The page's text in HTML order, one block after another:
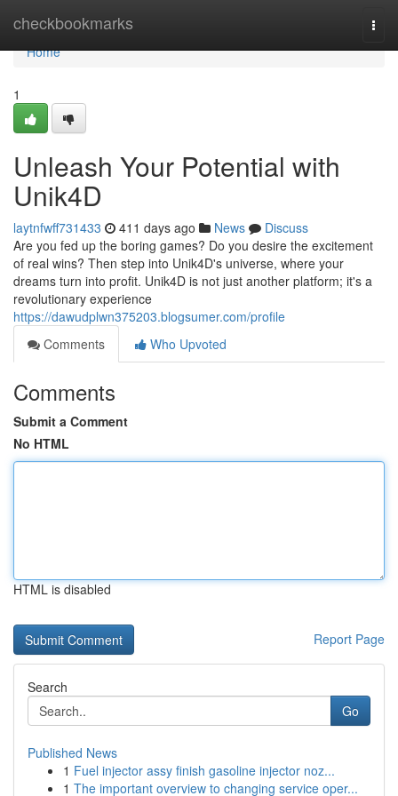
checkbookmarks
Home
Home
1
Unleash Your Potential with
Unik4D
laytnfwff731433 411 days ago News
Discuss
Are you fed up the boring games? Do you desire the excitement
of real wins? Then step into Unik4D's universe, where your
dreams turn into profit. Unik4D is not just another platform; it's a
revolutionary experience
https://dawudplwn375203.blogsumer.com/profile
Comments
Who Upvoted
Comments
Submit a Comment
No HTML
HTML is disabled
Report Page
Search
Go
Published News
1 Fuel injector assy finish gasoline injector noz...
1 The important overview to changing service oper...